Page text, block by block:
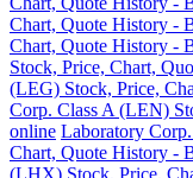
Chart, Quote History -
Chart, Quote History -
Stock, Price, Chart,
(LEG) Stock, Price,
Corp. Class A (LEN)
online Laboratory
Chart, Quote History -
(LHX) Stock, Price,